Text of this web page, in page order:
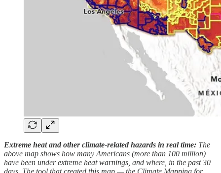
Extreme heat and other climate-related hazards in real time: The
above map shows how many Americans (more than 100 million)
have been under extreme heat warnings, and where, in the past 30
days. The tool that created this map — the Climate Mapping for